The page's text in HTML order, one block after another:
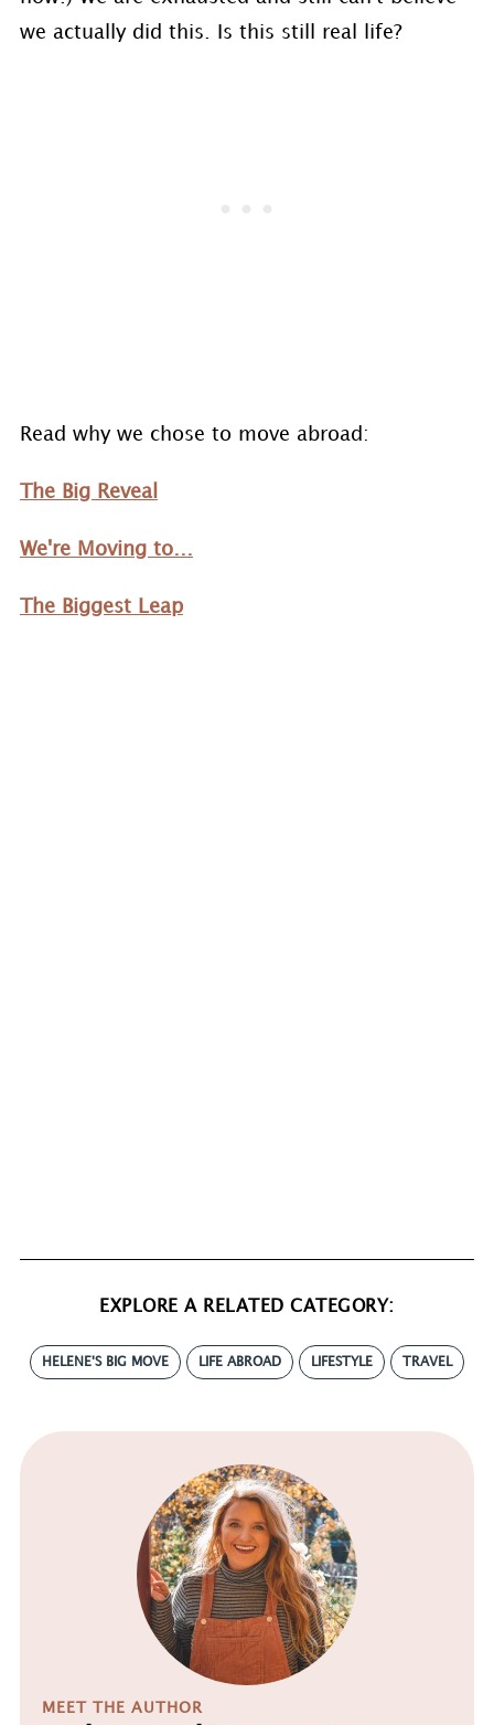
we actually did this. Is this still real life?
Read why we chose to move abroad:
The Big Reveal
We're Moving to…
The Biggest Leap
EXPLORE A RELATED CATEGORY:
HELENE'S BIG MOVE LIFE ABROAD LIFESTYLE TRAVEL
MEET THE AUTHOR